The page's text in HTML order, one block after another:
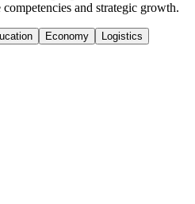
and strategic growth.
Economy Logistics